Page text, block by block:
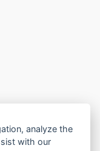
analyze the
with our